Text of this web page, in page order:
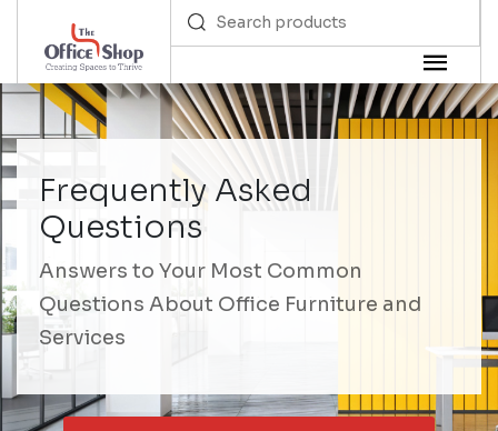
Frequently Asked
Questions
Answers to Your Most Common
Questions About Office Furniture and
Services